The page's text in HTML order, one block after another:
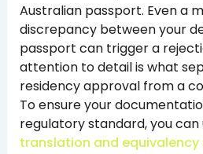
Australian passport. Even a
discrepancy between your
passport can trigger a
attention to detail is what
residency approval from a
To ensure your
regulatory standard, you can
translation and equivalency